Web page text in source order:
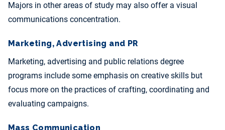
Majors in other areas of study may also offer a visual
communications concentration.
Marketing, Advertising and PR
Marketing, advertising and public relations degree
programs include some emphasis on creative skills but
focus more on the practices of crafting, coordinating and
evaluating campaigns.
Mass Communication